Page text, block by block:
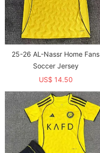
25-26 AL-Nassr Home Fans
Soccer Jersey
US$ 14.50